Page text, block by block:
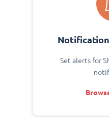
Set alerts for